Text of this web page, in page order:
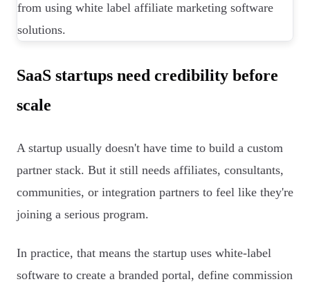
SaaS startups need credibility before
scale
A startup usually doesn't have time to build a custom
partner stack. But it still needs affiliates, consultants,
communities, or integration partners to feel like they're
joining a serious program.
In practice, that means the startup uses white-label
software to create a branded portal, define commission